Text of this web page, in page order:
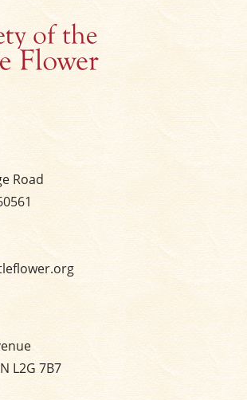
Road
L2G 7B7